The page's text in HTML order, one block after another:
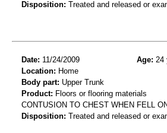
Disposition: Treated and released or
Date: 11/24/2009 Age: 24
Location: Home
Body part: Upper Trunk
Product: Floors or flooring materials
CONTUSION TO CHEST WHEN FELL
Disposition: Treated and released or